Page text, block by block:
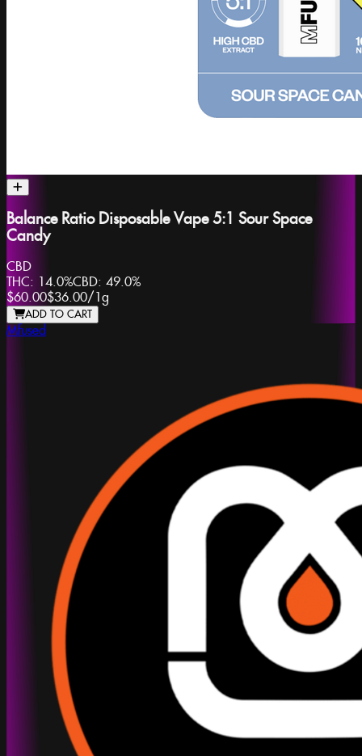
Balance Ratio Disposable Vape 5:1 Sour Space
Candy
CBD
THC: 14.0%CBD: 49.0%
$60.00$36.00/ 1g
ADD TO CART
Mfused